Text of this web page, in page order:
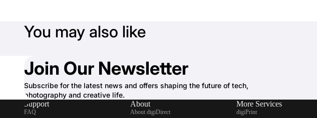
You may also like
Join Our Newsletter
Subscribe for the latest news and offers shaping the future of tech,
photography and creative life.
Support
FAQ
About
About digiDirect
More Services
digiPrint